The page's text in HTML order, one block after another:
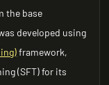
the base
developed using
framework,
(SFT) for its